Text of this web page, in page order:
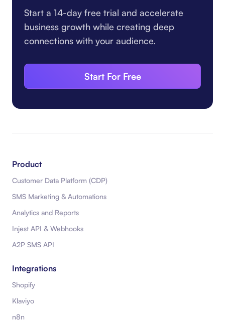
Start a 14-day free trial and accelerate
business growth while creating deep
connections with your audience.
Start For Free
Product
Customer Data Platform (CDP)
SMS Marketing & Automations
Analytics and Reports
Injest API & Webhooks
A2P SMS API
Integrations
Shopify
Klaviyo
n8n